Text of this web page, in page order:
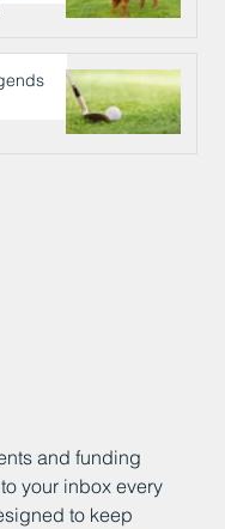
and funding
your inbox every
to keep